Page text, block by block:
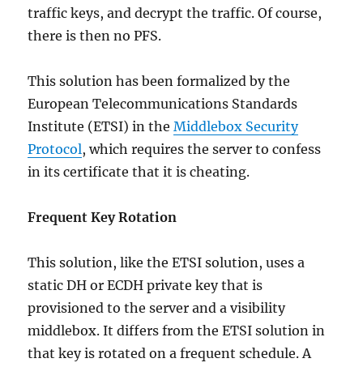
traffic keys, and decrypt the traffic. Of course,
there is then no PFS.
This solution has been formalized by the
European Telecommunications Standards
Institute (ETSI) in theMiddlebox Security
Protocol, which requires the server to confess
in its certificate that it is cheating.
Frequent Key Rotation
This solution, like the ETSI solution, uses a
static DH or ECDH private key that is
provisioned to the server and a visibility
middlebox. It differs from the ETSI solution in
that key is rotated on a frequent schedule. A